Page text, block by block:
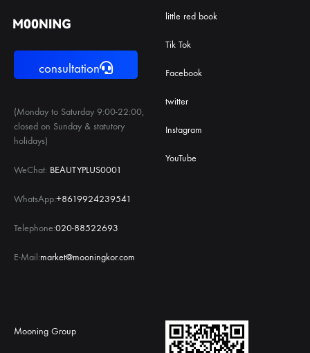
consultation
(Monday to Saturday 9:00-22:00,
closed on Sunday & statutory
holidays)
WeChat: BEAUTYPLUS0001
WhatsApp:+8619924239541
Telephone:020-88522693
E-Mail:market@mooningkor.com
little red book
Tik Tok
Facebook
twitter
Instagram
YouTube
Mooning Group